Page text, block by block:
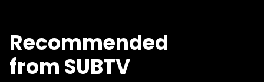
Recommended
from SUBTV